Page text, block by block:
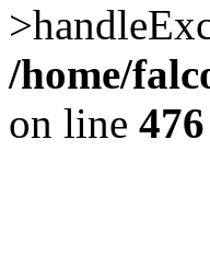
/home/
on line 476